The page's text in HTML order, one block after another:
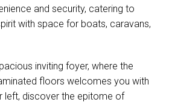
and security, catering to
with space for boats, caravans,
inviting foyer, where the
floors welcomes you with
left, discover the epitome of